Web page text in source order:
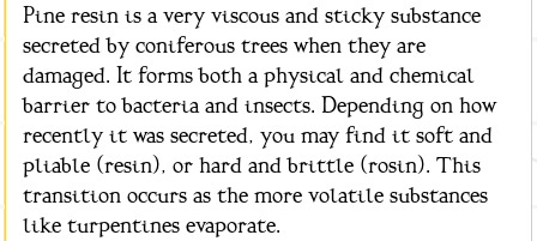
Pine resin is a very viscous and sticky substance
secreted by coniferous trees when they are
damaged. It forms both a physical and chemical
barrier to bacteria and insects. Depending on how
recently it was secreted, you may find it soft and
pliable (resin), or hard and brittle (rosin). This
transition occurs as the more volatile substances
like turpentines evaporate.